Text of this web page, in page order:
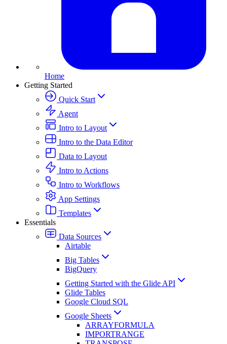
Home
Getting Started
Quick Start
Agent
Intro to Layout
Intro to the Data Editor
Data to Layout
Intro to Actions
Intro to Workflows
App Settings
Templates
Essentials
Data Sources
Airtable
Big Tables
BigQuery
Getting Started with the Glide API
Glide Tables
Google Cloud SQL
Google Sheets
ARRAYFORMULA
IMPORTRANGE